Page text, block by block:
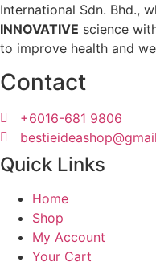
International Sdn. Bhd.,
INNOVATIVE science
to improve health and
Contact
+6016-681 9806
Quick Links
Home
Shop
My Account
Your Cart